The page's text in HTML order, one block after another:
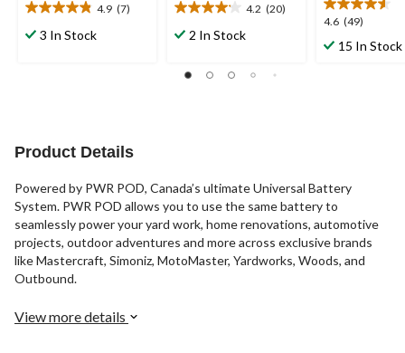
4.9 (7)
4.9
out3 In Stock
4.2 (20)
4.2
out
stars.
2 In Stock
4.6 (49)
4.6
out15 In Stock
Product Details
Powered by PWR POD, Canada’s ultimate Universal Battery
System. PWR POD allows you to use the same battery to
seamlessly power your yard work, home renovations, automotive
projects, outdoor adventures and more across exclusive brands
like Mastercraft, Simoniz, MotoMaster, Yardworks, Woods, and
Outbound.
View more details